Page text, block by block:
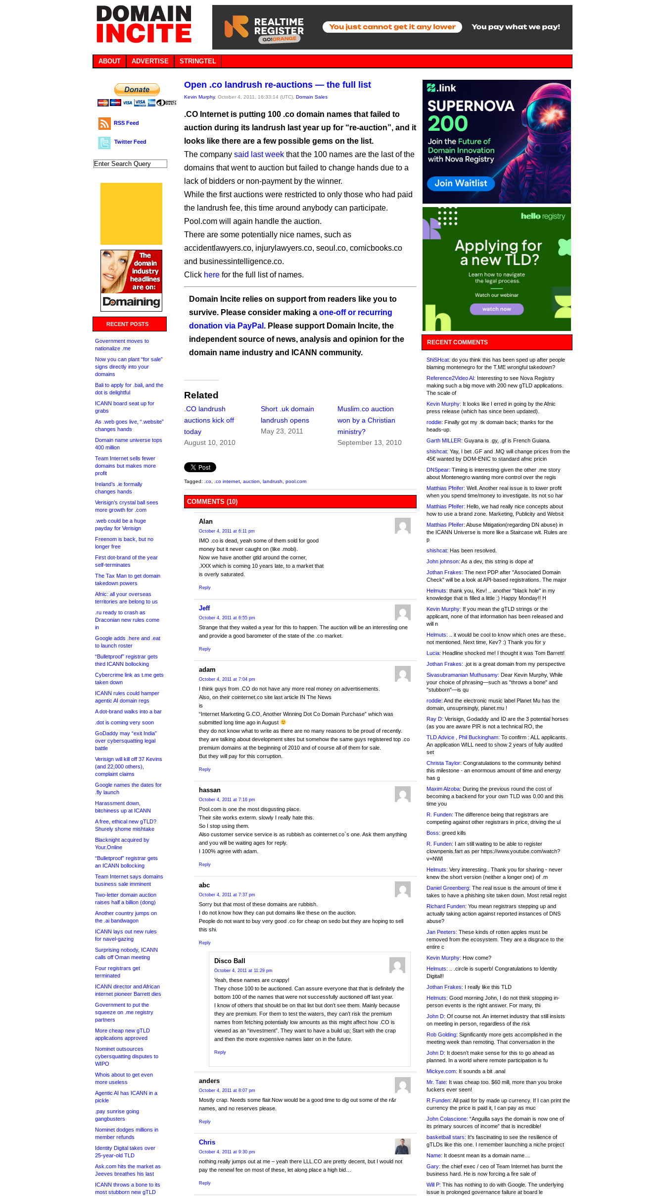
ABOUT ADVERTISE STRINGTEL
RSS Feed
Twitter Feed
RECENT POSTS
Government moves to
nationalize .me
Now you can plant “for sale”
signs directly into your
domains
Bali to apply for .bali, and the
dot is delightful
ICANN board seat up for
grabs
As .web goes live, “.website”
changes hands
Domain name universe tops
400 million
Team Internet sells fewer
domains but makes more
profit
Ireland’s .ie formally
changes hands
Verisign’s crystal ball sees
more growth for .com
.web could be a huge
payday for Verisign
Freenom is back, but no
longer free
First dot-brand of the year
self-terminates
The Tax Man to get domain
takedown powers
Afnic: all your overseas
territories are belong to us
.ru ready to crash as
Draconian new rules come
in
Google adds .here and .eat
to launch roster
“Bulletproof” registrar gets
third ICANN bollocking
Cybercrime link as t.me gets
taken down
ICANN rules could hamper
agentic AI domain regs
A dot-brand walks into a bar
.dot is coming very soon
GoDaddy may “exit India”
over cybersquatting legal
battle
Verisign will kill off 37 Kevins
(and 22,000 others),
complaint claims
Google names the dates for
.fly launch
Harassment down,
bitchiness up at ICANN
A free, ethical new gTLD?
Shurely shome mishtake
Blacknight acquired by
Your.Online
“Bulletproof” registrar gets
an ICANN bollocking
Team Internet says domains
business sale imminent
Two-letter domain auction
raises half a billion (dong)
Another country jumps on
the .ai bandwagon
ICANN lays out new rules
for navel-gazing
Surprising nobody, ICANN
calls off Oman meeting
Four registrars get
terminated
ICANN director and African
internet pioneer Barrett dies
Government to put the
squeeze on .me registry
partners
More cheap new gTLD
applications approved
Nominet outsources
cybersquatting disputes to
WIPO
Whois about to get even
more useless
Agentic AI has ICANN in a
pickle
.pay sunrise going
gangbusters
Nominet dodges millions in
member refunds
Identity Digital takes over
25-year-old TLD
Ask.com hits the market as
Jeeves breathes his last
ICANN throws a bone to its
most stubborn new gTLD
Open .co landrush re-auctions — the full list
Kevin Murphy, October 4, 2011, 16:33:14 (UTC), Domain Sales
.CO Internet is putting 100 .co domain names that failed to
auction during its landrush last year up for “re-auction”, and it
looks like there are a few possible gems on the list.
The company said last week that the 100 names are the last of the
domains that went to auction but failed to change hands due to a
lack of bidders or non-payment by the winner.
While the first auctions were restricted to only those who had paid
the landrush fee, this time around anybody can participate.
Pool.com will again handle the auction.
There are some potentially nice names, such as
accidentlawyers.co, injurylawyers.co, seoul.co, comicbooks.co
and businessintelligence.co.
Click here for the full list of names.
Domain Incite relies on support from readers like you to
survive. Please consider making a one-off or recurring
donation via PayPal . Please support Domain Incite, the
independent source of news, analysis and opinion for the
domain name industry and ICANN community.
Related
.CO landrush
auctions kick off
today
August 10, 2010
Short .uk domain
landrush opens
May 23, 2011
Muslim.co auction
won by a Christian
ministry?
September 13, 2010
Tagged: .co .co internet auction landrush pool.com
COMMENTS (10)
Alan
October 4, 2011 at 6:11 pm
IMO .co is dead, yeah some of them sold for good
money but it never caught on (like .mobi).
Now we have another gtld around the corner,
.XXX which is coming 10 years late, to a market that
is overly saturated.
Reply
Jeff
October 4, 2011 at 6:55 pm
Strange that they waited a year for this to happen. The auction will be an interesting one
and provide a good barometer of the state of the .co market.
Reply
adam
October 4, 2011 at 7:04 pm
I think guys from .CO do not have any more real money on advertisements.
Also, on their cointernet.co site last article IN The News
is
“Internet Marketing G.CO, Another Winning Dot Co Domain Purchase” which was
submitted long time ago in August
they do not know what to write as there are no many reasons to be proud of recently.
they are talking about development sites but somehow the same guys registered top .co
premium domains at the beginning of 2010 and of course all of them for sale.
But they will pay for this corruption.
Reply
hassan
October 4, 2011 at 7:16 pm
Pool.com is one the most disgusting place.
Their site works exterm. slowly I really hate this.
So I stop using them.
Also customer service service is as rubbish as cointernet.co`s one. Ask them anything
and you will be waiting ages for reply.
I 100% agree with adam.
Reply
abc
October 4, 2011 at 7:37 pm
Sorry but that most of these domains are rubbish.
I do not know how they can put domains like these on the auction.
People do not want to buy very good .co for cheap on sedo but they are hoping to sell
this shi.
Reply
Disco Ball
October 4, 2011 at 11:29 pm
Yeah, these names are crappy!
They chose 100 to be auctioned. Can assure everyone that that is definitely the
bottom 100 of the names that were not successfully auctioned off last year.
I know of others that should be on that list but don’t see them. Mainly because
they are premium. For them to test the waters, they can’t risk the premium
names from fetching potentially low amounts as this might affect how .CO is
viewed as an “investment”. They want to have a build up; Start with the crap
and then the more expensive names later on in the future.
Reply
anders
October 4, 2011 at 8:07 pm
Mostly crap. Needs some flair.Now would be a good time to dig out some of the r&r
names, and no reserves please.
Reply
Chris
October 4, 2011 at 9:30 pm
nothing really jumps out at me – yeah there LLL.CO are pretty decent, but I would not
pay the renewl fee on most of these, let along place a high bid…
Reply
RECENT COMMENTS
ShiSHcat: do you think this has been sped up after people
blaming montenegro for the T.ME wrongful takedown?
Reference2Video AI: Interesting to see Nova Registry
making such a big move with 200 new gTLD applications.
The scale of
Kevin Murphy: It looks like I erred in going by the Afnic
press release (which has since been updated).
roddie: Finally got my .tk domain back; thanks for the
heads-up.
Garth MILLER: Guyana is .gy, .gf is French Guiana.
shishcat: Yay, I bet .GF and .MQ will change prices from the
45€ wanted by DOM-ENIC to standard afnic pricin
DNSpear: Timing is interesting given the other .me story
about Montenegro wanting more control over the regis
Matthias Pfeifer: Well. Another real issue is to lower profit
when you spend time/money to investigate. Its not so har
Matthias Pfeifer: Hello, we had really nice concepts about
how to use a brand zone. Marketing, Publicity and Websit
Matthias Pfeifer: Abuse Mitigation(regarding DN abuse) in
the ICANN Universe is more like a Staircase wit. Rules are
p
shishcat: Has been resolved.
John johnson: As a dev, this string is dope af
Jothan Frakes: The next PDP after "Associated Domain
Check" will be a look at API-based registrations. The major
Helmuts: thank you, Kev! .. another "black hole" in my
knowledge that is filled a little :) Happy Monday!! H
Kevin Murphy: If you mean the gTLD strings or the
applicant, none of that information has been released and
will n
Helmuts: .. it would be cool to know which ones are these..
not mentioned. Next time, Kev? :) Thank you for y
Lucia: Headline shocked me! I thought it was Tom Barrett!
Jothan Frakes: .jot is a great domain from my perspective
Sivasubramanian Muthusamy: Dear Kevin Murphy, While
your choice of phrasing—such as "throws a bone" and
"stubborn"—is qu
roddie: And the electronic music label Planet Mu has the
domain, unsuprisingly, planet.mu !
Ray D: Verisign, Godaddy and ID are the 3 potential horses
(as you are aware PIR is not a technical RO, the
TLD Advice , Phil Buckingham: To confirm : ALL applicants.
An application WILL need to show 2 years of fully audited
set
Christa Taylor: Congratulations to the community behind
this milestone - an enormous amount of time and energy
has g
Maxim Alzoba: During the previous round the cost of
becoming a backend for your own TLD was 0.00 and this
time you
R. Funden: The difference being that registrars are
competing against other registrars in price, driving the ul
Boss: greed kills
R. Funden: I am still waiting to be able to register
clownpenis.fart as per https://www.youtube.com/watch?
v=NWI
Helmuts: Very interesting.. Thank you for sharing - never
knew the short version (neither a longer one) of .m
Daniel Greenberg: The real issue is the amount of time it
takes to have a phishing site taken down. Most retail regist
Richard Funden: You mean registrars stepping up and
actually taking action against reported instances of DNS
abuse?
Jan Peeters: These kinds of rotten apples must be
removed from the ecosystem. They are a disgrace to the
entire c
Kevin Murphy: How come?
Helmuts: .. .circle is superb! Congratulations to Identity
Digital!!
Jothan Frakes: I really like this TLD
Helmuts: Good morning John, I do not think stopping in-
person events is the right answer. For many, thi
John D: Of course not. An internet industry that still insists
on meeting in person, regardless of the risk
Rob Golding: Significantly more gets accomplished in the
meeting week than remoting. That conversation in the
John D: It doesn’t make sense for this to go ahead as
planned. In a world where remote participation is fu
Mickye.com: It sounds a bit .anal
Mr. Tate: It was cheap too. $60 mill, more than you broke
fuckers ever seen!
R.Funden: All paid for by made up currency. If I can print the
currency the price is paid it, I can pay as muc
John Colascione: “Anguilla says the domain is now one of
its primary sources of income” that is incredible!
basketball stars: It's fascinating to see the resilience of
gTLDs like this one. I remember launching a niche project
Name: It doesnt mean its a domain name....
Gary: the chief exec / ceo of Team Internet has burnt the
business hard. He is now forcing a fire sale of
Will P: This has nothing to do with Google. The underlying
issue is prolonged governance failure at board le